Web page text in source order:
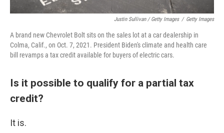
Justin Sullivan / Getty Images / Getty Images
A brand new Chevrolet Bolt sits on the sales lot at a car dealership in
Colma, Calif., on Oct. 7, 2021. President Biden's climate and health care
bill revamps a tax credit available for buyers of electric cars.
Is it possible to qualify for a partial tax
credit?
It is.